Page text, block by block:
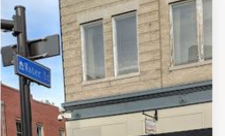
scene, sample delicious cuisine from various
restaurants, or take in the stunning architecture of
historic buildings. The proximity to local shops and
markets makes it an ideal location for those looking to
enjoy a leisurely day out. Additionally, the lot’s strategic
placement means that visitors can easily access nearby
parks and outdoor spaces for a taste of nature in the
city.While the parking lot is designed for convenience,
visitors should keep in mind to check local parking
regulations and hours of operation to ensure a smooth
experience. Overall, the 14 E Water St Parking lot is an